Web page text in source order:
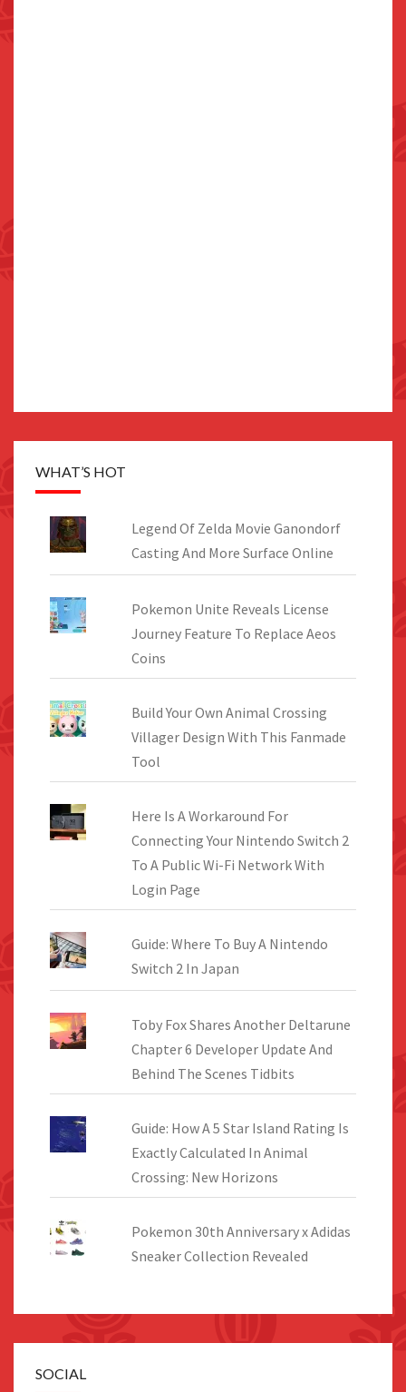
WHAT’S HOT
Legend Of Zelda Movie Ganondorf
Casting And More Surface Online
Pokemon Unite Reveals License
Journey Feature To Replace Aeos
Coins
Build Your Own Animal Crossing
Villager Design With This Fanmade
Tool
Here Is A Workaround For
Connecting Your Nintendo Switch 2
To A Public Wi-Fi Network With
Login Page
Guide: Where To Buy A Nintendo
Switch 2 In Japan
Toby Fox Shares Another Deltarune
Chapter 6 Developer Update And
Behind The Scenes Tidbits
Guide: How A 5 Star Island Rating Is
Exactly Calculated In Animal
Crossing: New Horizons
Pokemon 30th Anniversary x Adidas
Sneaker Collection Revealed
SOCIAL